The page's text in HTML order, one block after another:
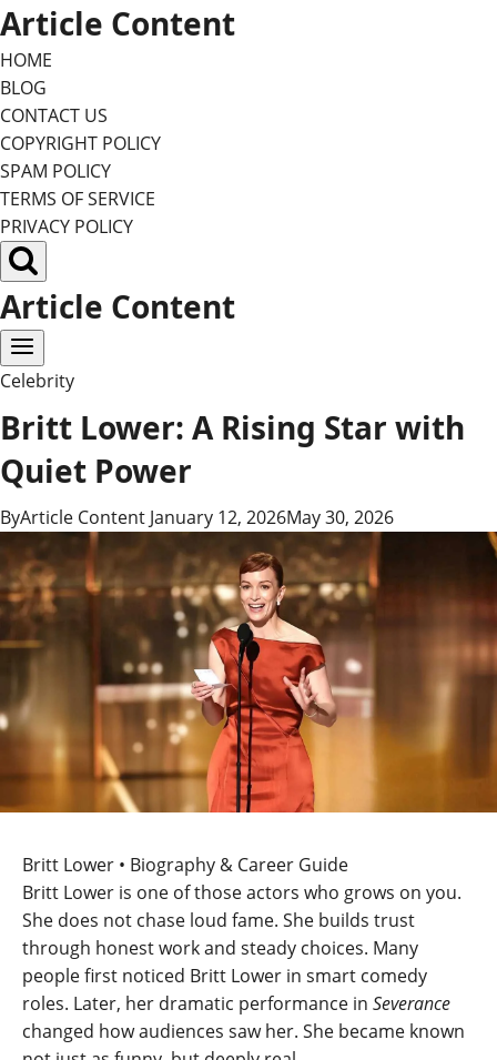
Skip
to
content
Article Content
HOME
BLOG
CONTACT US
COPYRIGHT POLICY
SPAM POLICY
TERMS OF SERVICE
PRIVACY POLICY
Article Content
Celebrity
Britt Lower: A Rising Star with
Quiet Power
ByArticle Content January 12, 2026May 30, 2026
Britt Lower • Biography & Career Guide
Britt Lower is one of those actors who grows on you.
She does not chase loud fame. She builds trust
through honest work and steady choices. Many
people first noticed Britt Lower in smart comedy
roles. Later, her dramatic performance in Severance
changed how audiences saw her. She became known